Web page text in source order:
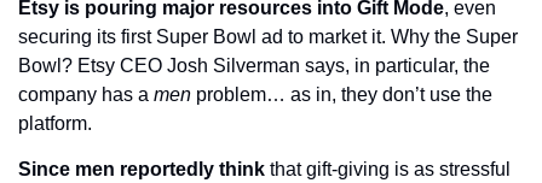
Etsy is pouring major resources into Gift Mode, even
securing its first Super Bowl ad to market it. Why the Super
Bowl? Etsy CEO Josh Silverman says, in particular, the
company has a men problem… as in, they don’t use the
platform.
Since men reportedly think that gift-giving is as stressful